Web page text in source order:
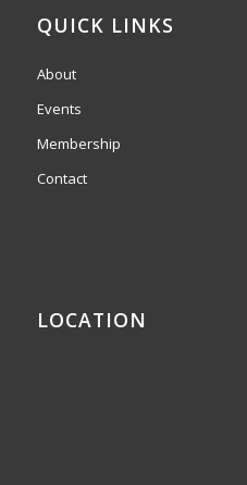
QUICK LINKS
About
Events
Membership
Contact
LOCATION